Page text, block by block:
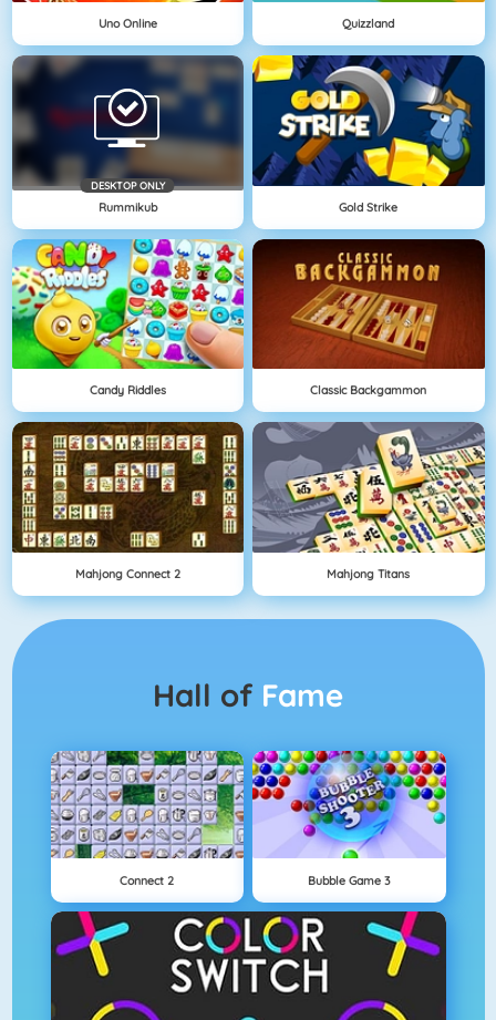
Uno Online Quizzland
DESKTOP ONLY
Rummikub Gold Strike
Candy Riddles Classic Backgammon
Mahjong Connect 2 Mahjong Titans
Hall of Fame
Connect 2 Bubble Game 3